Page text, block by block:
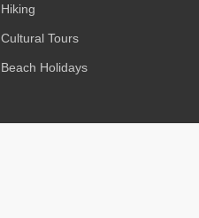
Hiking
Cultural Tours
Beach Holidays